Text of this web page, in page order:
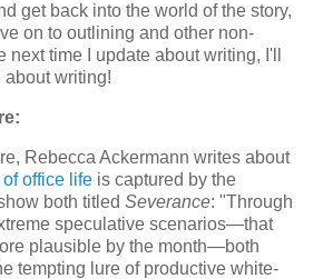
get back into the world of the story,
on to outlining and other non-
next time I update about writing, I'll
writing!
Rebecca Ackermann writes about
office life is captured by the
both titled Severance: "Through
speculative scenarios—that
plausible by the month—both
tempting lure of productive white-